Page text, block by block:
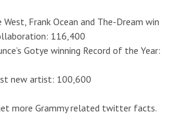
West, Frank Ocean and The-Dream win
116,400
Gotye winning Record of the Year:
new artist: 100,600
more Grammy related twitter facts.